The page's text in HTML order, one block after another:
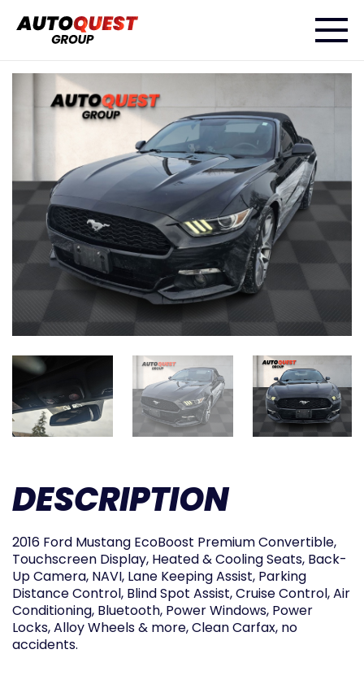
DESCRIPTION
2016 Ford Mustang EcoBoost Premium Convertible,
Touchscreen Display, Heated & Cooling Seats, Back-
Up Camera, NAVI, Lane Keeping Assist, Parking
Distance Control, Blind Spot Assist, Cruise Control, Air
Conditioning, Bluetooth, Power Windows, Power
Locks, Alloy Wheels & more, Clean Carfax, no
accidents.